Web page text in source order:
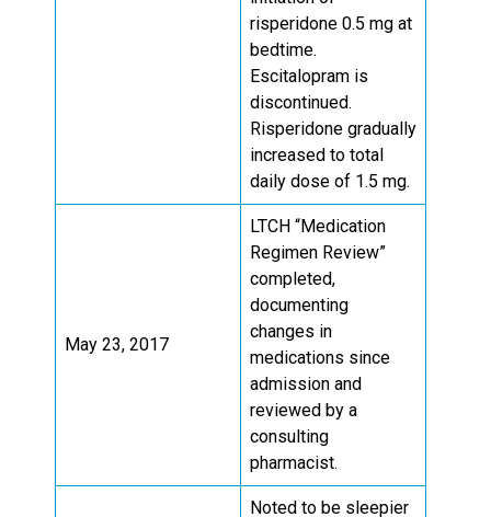
risperidone 0.5 mg at
bedtime.
Escitalopram is
discontinued.
Risperidone gradually
increased to total
daily dose of 1.5 mg.
May 23, 2017
LTCH “Medication
Regimen Review”
completed,
documenting
changes in
medications since
admission and
reviewed by a
consulting
pharmacist.
Noted to be sleepier